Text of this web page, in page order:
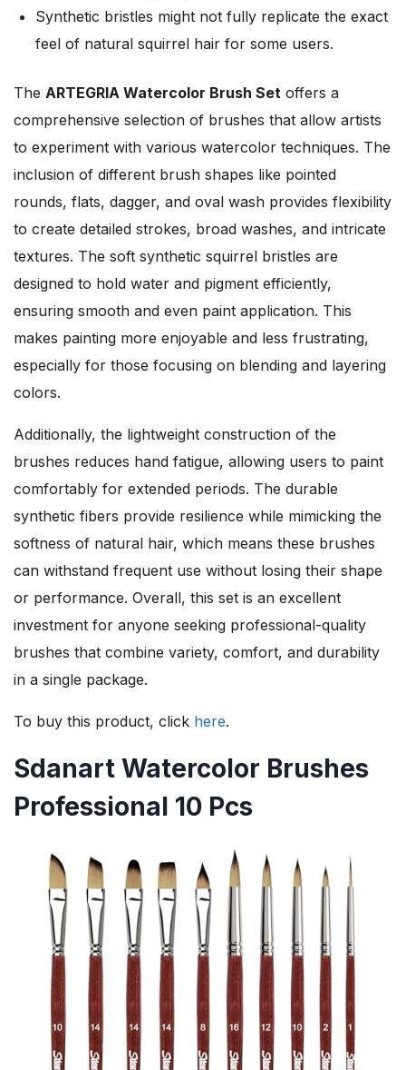
Synthetic bristles might not fully replicate the exact
feel of natural squirrel hair for some users.
The ARTEGRIA Watercolor Brush Set offers a
comprehensive selection of brushes that allow artists
to experiment with various watercolor techniques. The
inclusion of different brush shapes like pointed
rounds, flats, dagger, and oval wash provides flexibility
to create detailed strokes, broad washes, and intricate
textures. The soft synthetic squirrel bristles are
designed to hold water and pigment efficiently,
ensuring smooth and even paint application. This
makes painting more enjoyable and less frustrating,
especially for those focusing on blending and layering
colors.
Additionally, the lightweight construction of the
brushes reduces hand fatigue, allowing users to paint
comfortably for extended periods. The durable
synthetic fibers provide resilience while mimicking the
softness of natural hair, which means these brushes
can withstand frequent use without losing their shape
or performance. Overall, this set is an excellent
investment for anyone seeking professional-quality
brushes that combine variety, comfort, and durability
in a single package.
To buy this product, click here.
Sdanart Watercolor Brushes
Professional 10 Pcs